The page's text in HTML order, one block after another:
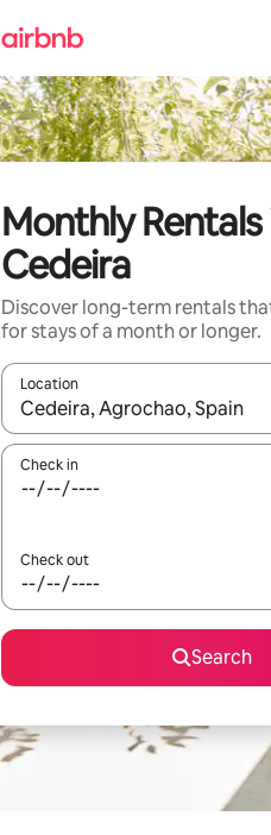
Monthly Rentals
Cedeira
Discover long-term rentals
for stays of a month or longer.
Location
When results are available,
Check in
Check out
Search